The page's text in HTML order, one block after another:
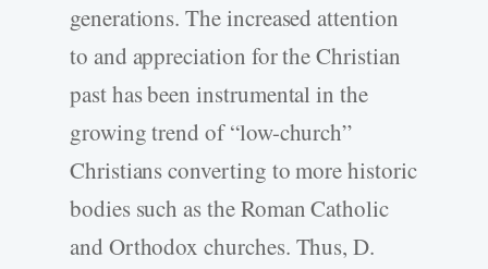
generations. The increased attention
to and appreciation for the Christian
past has been instrumental in the
growing trend of “low-church”
Christians converting to more historic
bodies such as the Roman Catholic
and Orthodox churches. Thus, D.